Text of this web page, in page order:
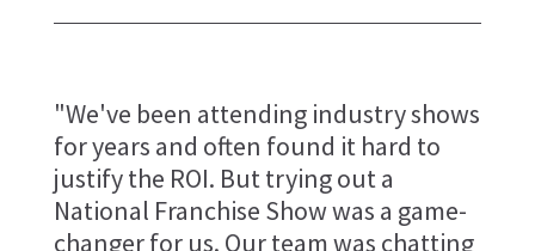
"We've been attending industry shows
for years and often found it hard to
justify the ROI. But trying out a
National Franchise Show was a game-
changer for us. Our team was chatting